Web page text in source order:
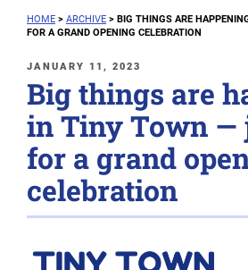
HOME > ARCHIVE > BIG THINGS ARE
FOR A GRAND OPENING CELEBRATION
POSTED
ON
JANUARY 11, 2023
Big things are
in Tiny Town —
for a grand
celebration